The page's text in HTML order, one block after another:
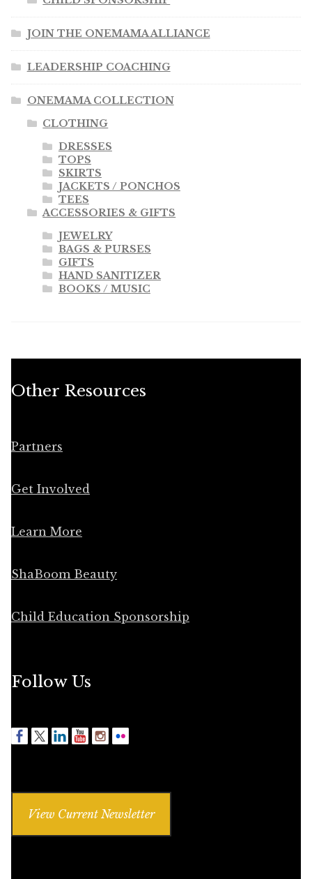
JOIN THE ONEMAMA ALLIANCE
LEADERSHIP COACHING
ONEMAMA COLLECTION
CLOTHING
DRESSES
TOPS
SKIRTS
JACKETS / PONCHOS
TEES
ACCESSORIES & GIFTS
JEWELRY
BAGS & PURSES
GIFTS
HAND SANITIZER
BOOKS / MUSIC
Other Resources
Partners
Get Involved
Learn More
ShaBoom Beauty
Child Education Sponsorship
Follow Us
View Current Newsletter